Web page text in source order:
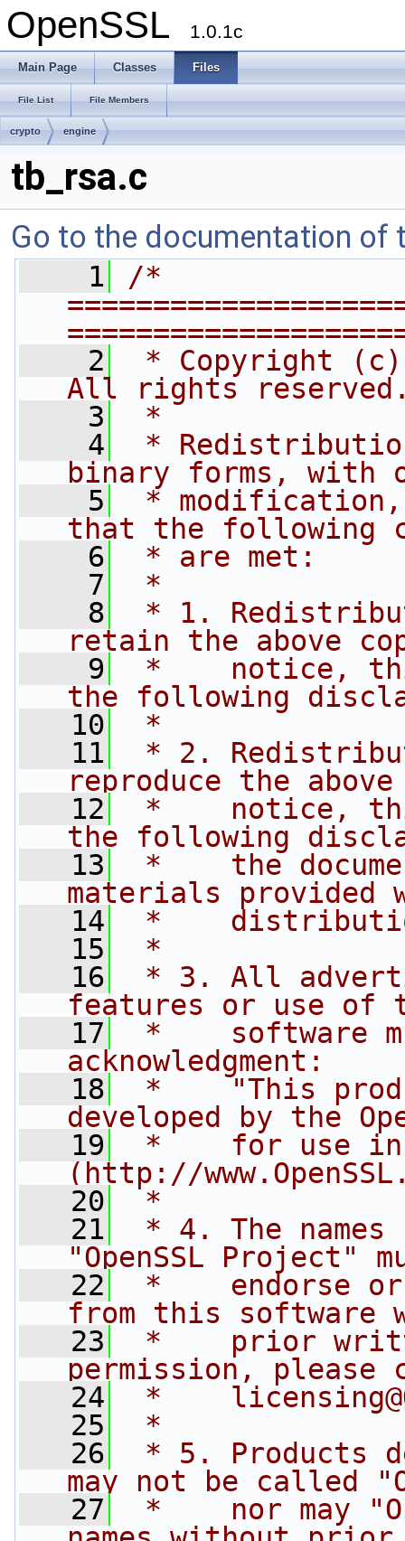
OpenSSL 1.0.1c
Main Page Classes Files
File List File Members
crypto engine
tb_rsa.c
Go to the documentation of
    1
/*
    2
* Copyright (c)
All rights
    3
*
    4
*
binary forms, with
    5
* modification,
that the following
    6
* are met:
    7
*
    8
* 1.
retain the above
    9
*    notice,
the following
   10
*
   11
* 2.
reproduce the
   12
*    notice,
the following
   13
*    the
materials provided
   14
*
   15
*
   16
* 3. All
features or use of
   17
*    software
acknowledgment:
   18
*    "This
developed by the
   19
*    for use in
(http://
   20
*
   21
* 4. The names
"OpenSSL Project"
   22
*    endorse or
from this software
   23
*    prior
permission, please
   24
*
   25
*
   26
* 5. Products
may not be called
   27
*    nor may